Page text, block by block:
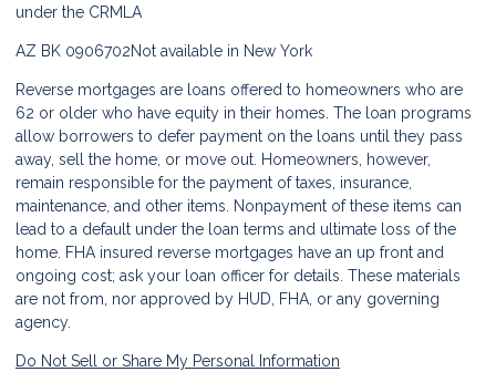
under the CRMLA
AZ BK 0906702Not available in New York
Reverse mortgages are loans offered to homeowners who are
62 or older who have equity in their homes. The loan programs
allow borrowers to defer payment on the loans until they pass
away, sell the home, or move out. Homeowners, however,
remain responsible for the payment of taxes, insurance,
maintenance, and other items. Nonpayment of these items can
lead to a default under the loan terms and ultimate loss of the
home. FHA insured reverse mortgages have an up front and
ongoing cost; ask your loan officer for details. These materials
are not from, nor approved by HUD, FHA, or any governing
agency.
Do Not Sell or Share My Personal Information